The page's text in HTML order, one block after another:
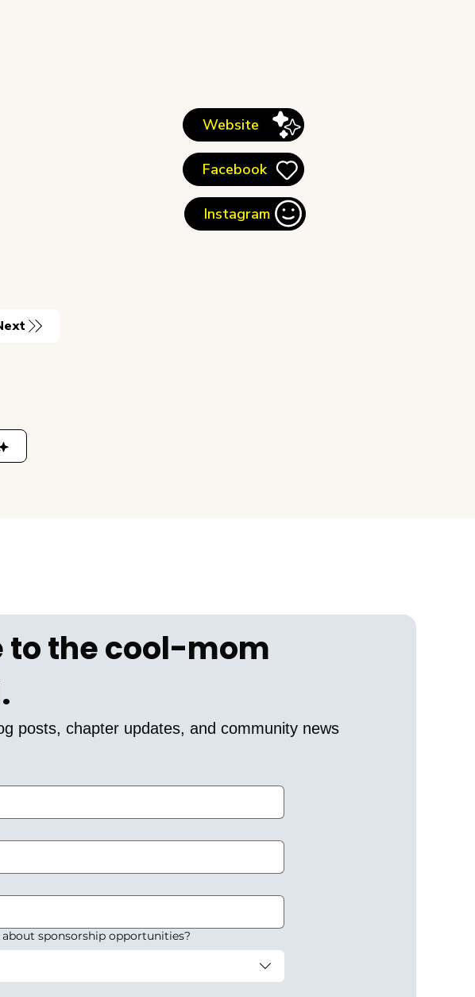
Website
Facebook
Instagram
to the cool-mom
posts, chapter updates, and community news
sponsorship opportunities?